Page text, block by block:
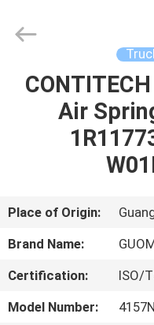
HOME
PRODUCTS
US
TOUR
Reserved.
Air
Place of Origin:
Brand Name:
Certification:
ISO/
Model Number: